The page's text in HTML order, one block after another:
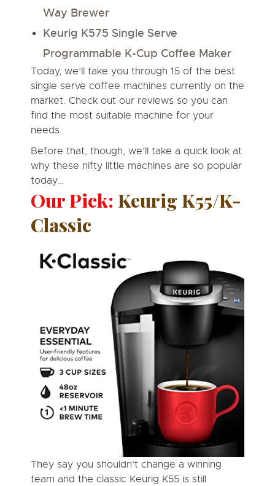
Way Brewer
Keurig K575 Single Serve
Programmable K-Cup Coffee Maker
Today, we’ll take you through 15 of the best
single serve coffee machines currently on the
market. Check out our reviews so you can
find the most suitable machine for your
needs.
Before that, though, we’ll take a quick look at
why these nifty little machines are so popular
today…
Our Pick: Keurig K55/K-
Classic
They say you shouldn’t change a winning
team and the classic Keurig K55 is still